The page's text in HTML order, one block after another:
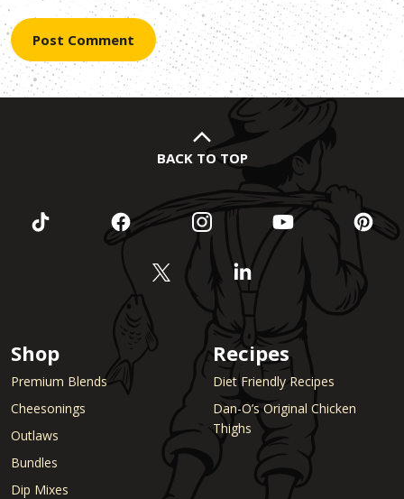
BACK TO TOP
Shop
Premium Blends
Cheesonings
Outlaws
Bundles
Dip Mixes
Recipes
Diet Friendly Recipes
Dan-O’s Original Chicken
Thighs